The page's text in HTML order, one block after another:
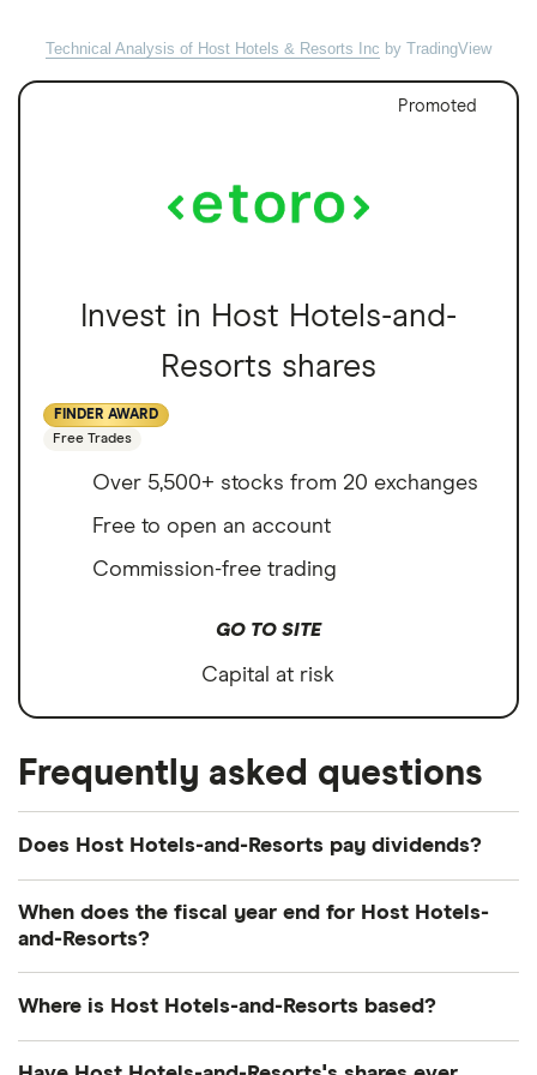
Technical Analysis of Host Hotels & Resorts Inc by TradingView
Promoted
Invest in Host Hotels-and-
Resorts shares
FINDER AWARD
Free Trades
Over 5,500+ stocks from 20 exchanges
Free to open an account
Commission-free trading
GO TO SITE
Capital at risk
Frequently asked questions
Does Host Hotels-and-Resorts pay dividends?
Forward yield
3.2%
When does the fiscal year end for Host Hotels-
and-Resorts?
Where is Host Hotels-and-Resorts based?